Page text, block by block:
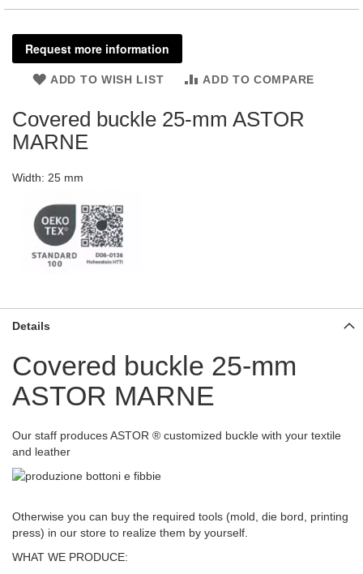
Request more information
ADD TO WISH LIST ADD TO COMPARE
Covered buckle 25-mm ASTOR
MARNE
Width: 25 mm
Details
Covered buckle 25-mm
ASTOR MARNE
Our staff produces ASTOR ® customized buckle with your textile
and leather
Otherwise you can buy the required tools (mold, die bord, printing
press) in our store to realize them by yourself.
WHAT WE PRODUCE: